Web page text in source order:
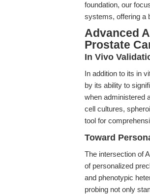
foundation, our
systems, offering a
Advanced
Prostate
In Vivo
In addition to its in
by its ability to
when administered
cell cultures,
tool for
Toward
The intersection of
of personalized
and phenotypic
probing not only